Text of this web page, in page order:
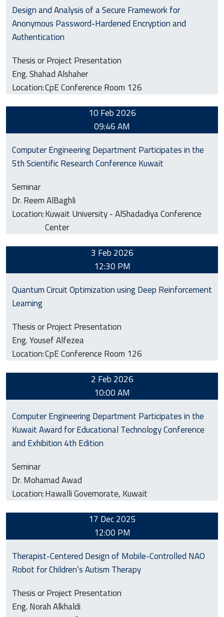
Design and Analysis of a Secure Framework for
Anonymous Password-Hardened Encryption and
Authentication
Thesis or Project Presentation
Eng. Shahad Alshaher
Location:CpE Conference Room 126
10 Feb 2026
09:46 AM
Computer Engineering Department Participates in the
5th Scientific Research Conference Kuwait
Seminar
Dr. Reem AlBaghli
Location:Kuwait University - AlShadadiya Conference
Center
3 Feb 2026
12:30 PM
Quantum Circuit Optimization using Deep Reinforcement
Learning
Thesis or Project Presentation
Eng. Yousef Alfezea
Location:CpE Conference Room 126
2 Feb 2026
10:00 AM
Computer Engineering Department Participates in the
Kuwait Award for Educational Technology Conference
and Exhibition 4th Edition
Seminar
Dr. Mohamad Awad
Location:Hawalli Governorate, Kuwait
17 Dec 2025
12:00 PM
Therapist-Centered Design of Mobile-Controlled NAO
Robot for Children’s Autism Therapy
Thesis or Project Presentation
Eng. Norah Alkhaldi